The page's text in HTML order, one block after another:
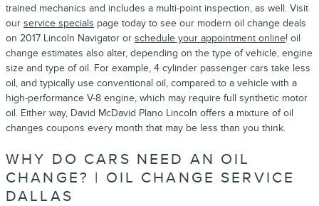
trained mechanics and includes a multi-point inspection, as well. Visit
our service specials page today to see our modern oil change deals
on 2017 Lincoln Navigator or schedule your appointment online! oil
change estimates also alter, depending on the type of vehicle, engine
size and type of oil. For example, 4 cylinder passenger cars take less
oil, and typically use conventional oil, compared to a vehicle with a
high-performance V-8 engine, which may require full synthetic motor
oil. Either way, David McDavid Plano Lincoln offers a mixture of oil
changes coupons every month that may be less than you think.
WHY DO CARS NEED AN OIL
CHANGE? | OIL CHANGE SERVICE
DALLAS